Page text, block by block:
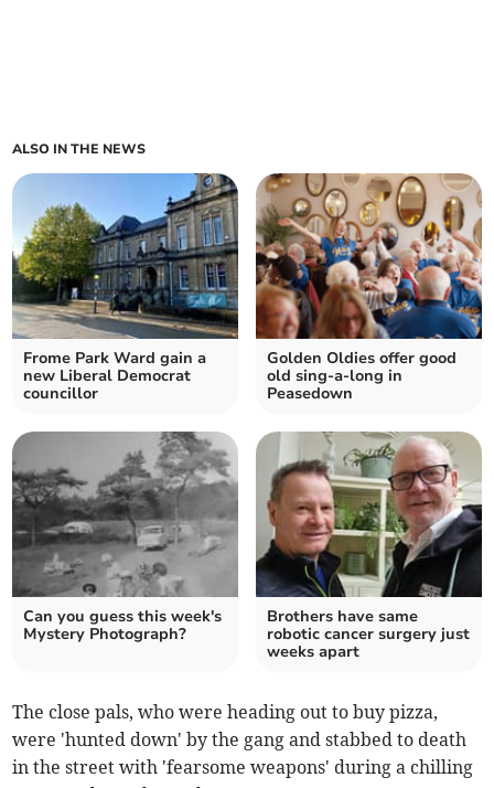
ALSO IN THE NEWS
Frome Park Ward gain a
new Liberal Democrat
councillor
Golden Oldies offer good
old sing-a-long in
Peasedown
Can you guess this week's
Mystery Photograph?
Brothers have same
robotic cancer surgery just
weeks apart
The close pals, who were heading out to buy pizza,
were 'hunted down' by the gang and stabbed to death
in the street with 'fearsome weapons' during a chilling